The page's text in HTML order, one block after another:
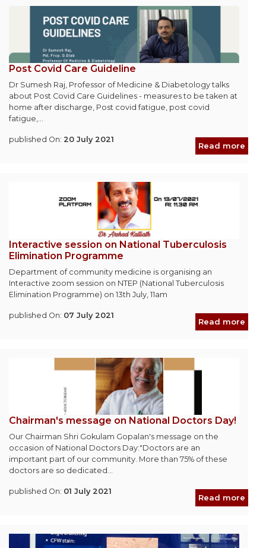
Post Covid Care Guideline
Dr Sumesh Raj, Professor of Medicine & Diabetology talks
about Post Covid Care Guidelines - measures to be taken at
home after discharge, Post covid fatigue, post covid
fatigue,...
published On: 20 July 2021
Read more
Interactive session on National Tuberculosis
Elimination Programme
Department of community medicine is organising an
Interactive zoom session on NTEP (National Tuberculosis
Elimination Programme) on 13th July, 11am
published On: 07 July 2021
Read more
Chairman's message on National Doctors Day!
Our Chairman Shri Gokulam Gopalan's message on the
occasion of National Doctors Day:"Doctors are an
important part of our community. More than 75% of these
doctors are so dedicated...
published On: 01 July 2021
Read more